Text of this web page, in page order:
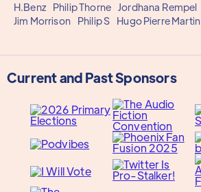
H.Benz
Philip Thorne Jordhana Rempel
Jim Morrison
Philip S Hugo Pierre Martin
Current and Past Sponsors